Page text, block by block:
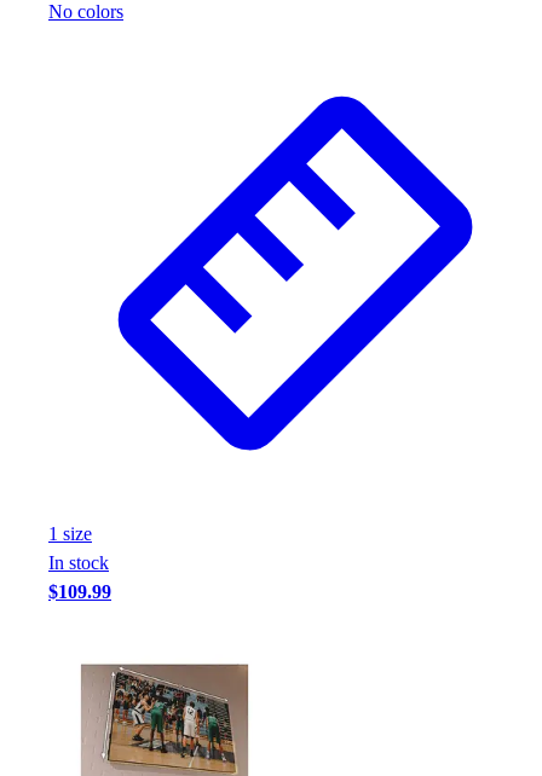
No colors
1 size
In stock
$109.99